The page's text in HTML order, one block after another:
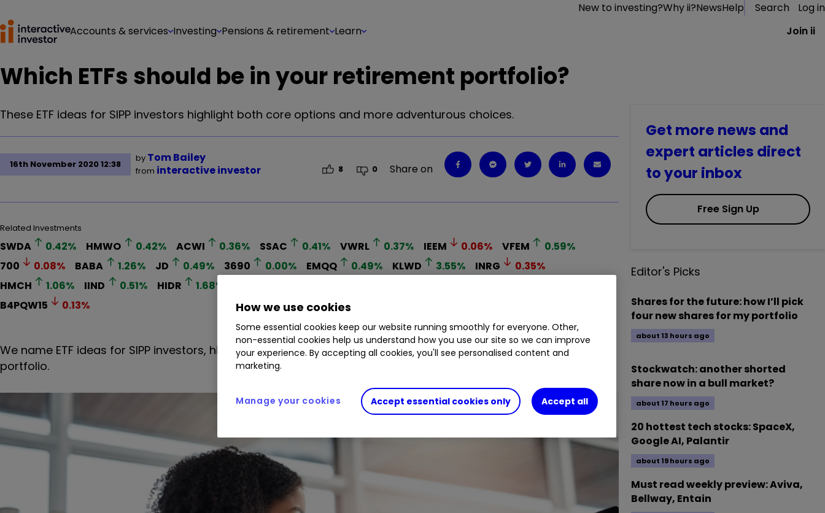
New to investing?Why ii?NewsHelp Search
Log in
Accounts & services Investing Pensions & retirement Learn Join ii
Which ETFs should be in your retirement portfolio?
These ETF ideas for SIPP investors highlight both core options and more adventurous choices.
16th November 2020 12:38
by Tom Bailey
from interactive investor 8 0 Share on
Related Investments
SWDA 0.42% HMWO 0.42% ACWI 0.36% SSAC 0.41% VWRL 0.37% IEEM 0.06% VFEM 0.59%
700
0.08% BABA 1.26% JD 0.49% 3690 0.00% EMQQ 0.49% KLWD 3.55% INRG 0.35%
HMCH
1.06% IIND 0.51% HIDR 1.68%
B4PQW15
0.13%
We name ETF ideas for SIPP investors, highlighting core options and adventurous choices to add spice to a
portfolio.
Get more news and
expert articles direct
to your inbox
Free Sign Up
Editor's Picks
Shares for the future: how I’ll pick
four new shares for my portfolio
about 13 hours ago
Stockwatch: another shorted
share now in a bull market?
about 17 hours ago
20 hottest tech stocks: SpaceX,
Google AI, Palantir
about 19 hours ago
Must read weekly preview: Aviva,
Bellway, Entain
How we use cookies
Some essential cookies keep our website running smoothly for everyone. Other,
non-essential cookies help us understand how you use our site so we can improve
your experience. By accepting all cookies, you'll see personalised content and
marketing.
Accept essential cookies only Accept all
Manage your cookies